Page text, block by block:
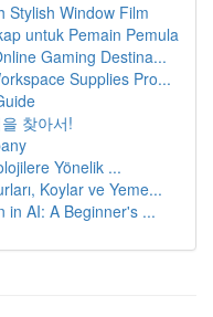
Stylish Window Film
untuk Pemain Pemula
Gaming Destina...
Supplies Pro...
찾아서!
Yönelik ...
Koylar ve Yeme...
in AI: A Beginner's ...